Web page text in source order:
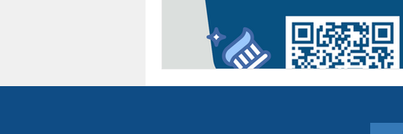
Teeth Whitening
Dental Assistant Recognition Week